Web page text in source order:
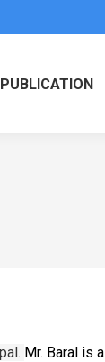
Mr. Baral is a